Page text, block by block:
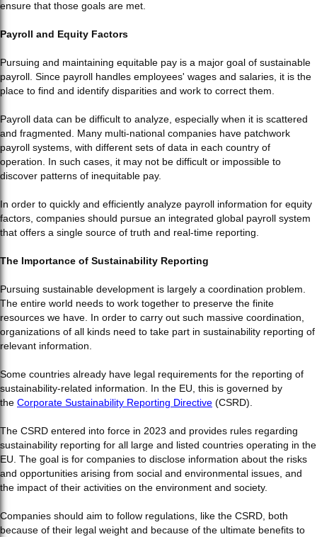
ensure that those goals are met.
Payroll and Equity Factors
Pursuing and maintaining equitable pay is a major goal of sustainable
payroll. Since payroll handles employees' wages and salaries, it is the
place to find and identify disparities and work to correct them.
Payroll data can be difficult to analyze, especially when it is scattered
and fragmented. Many multi-national companies have patchwork
payroll systems, with different sets of data in each country of
operation. In such cases, it may not be difficult or impossible to
discover patterns of inequitable pay.
In order to quickly and efficiently analyze payroll information for equity
factors, companies should pursue an integrated global payroll system
that offers a single source of truth and real-time reporting.
The Importance of Sustainability Reporting
Pursuing sustainable development is largely a coordination problem.
The entire world needs to work together to preserve the finite
resources we have. In order to carry out such massive coordination,
organizations of all kinds need to take part in sustainability reporting of
relevant information.
Some countries already have legal requirements for the reporting of
sustainability-related information. In the EU, this is governed by
the Corporate Sustainability Reporting Directive (CSRD).
The CSRD entered into force in 2023 and provides rules regarding
sustainability reporting for all large and listed countries operating in the
EU. The goal is for companies to disclose information about the risks
and opportunities arising from social and environmental issues, and
the impact of their activities on the environment and society.
Companies should aim to follow regulations, like the CSRD, both
because of their legal weight and because of the ultimate benefits to